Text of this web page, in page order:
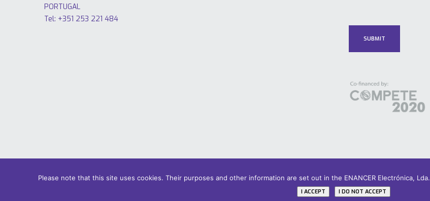
PORTUGAL
Tel: +351 253 221 484
© 2018 Only Smart Buildings.Design by YOUNIK® |Privacy Policy
Please note that this site uses cookies. Their purposes and other information are set out in the ENANCER Electrónica, Lda.
I ACCEPT I DO NOT ACCEPT